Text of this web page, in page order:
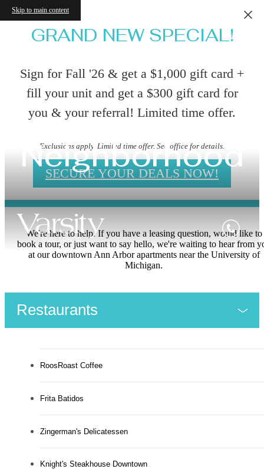
Skip to main content
GRAND NEW SPECIAL!
Sign for Fall '26 & get a $1,000 gift card +
fill your unit and get a $300 gift card for
you & your referral! Limited time offer.
Exclusions apply. Limited time offer. See office for details.
SECURE YOUR DEALS NOW!
Neighborhood
We're here to help. If you have a leasing question, would like to
book a tour, or just want to say hello, we're waiting to hear from
at our downtown Ann Arbor apartments near the University of
Michigan.
Restaurants
RoosRoast Coffee
Frita Batidos
Zingerman's Delicatessen
Knight's Steakhouse Downtown